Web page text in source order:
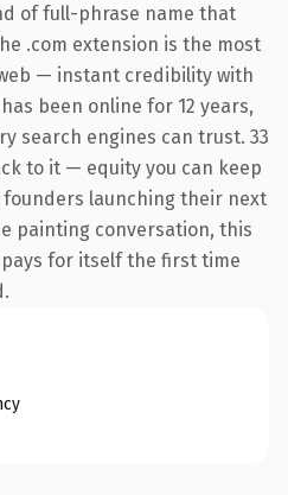
of full-phrase name that
.com extension is the most
— instant credibility with
been online for 12 years,
search engines can trust. 33
to it — equity you can keep
launching their next
painting conversation, this
for itself the first time